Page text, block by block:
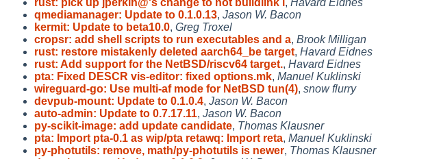
qmediamanager: Update to 0.1.0.13, Jason W. Bacon
kermit: Update to beta10.0, Greg Troxel
cropsr: add shell scripts to run executables and a, Brook Milligan
rust: restore mistakenly deleted aarch64_be target, Havard Eidnes
rust: Add support for the NetBSD/riscv64 target., Havard Eidnes
pta: Fixed DESCR vis-editor: fixed options.mk, Manuel Kuklinski
wireguard-go: Use multi-af mode for NetBSD tun(4), snow flurry
devpub-mount: Update to 0.1.0.4, Jason W. Bacon
auto-admin: Update to 0.7.17.11, Jason W. Bacon
py-scikit-image: add update candidate, Thomas Klausner
pta: Import pta-0.1 as wip/pta retawq: Import reta, Manuel Kuklinski
py-photutils: remove, math/py-photutils is newer, Thomas Klausner